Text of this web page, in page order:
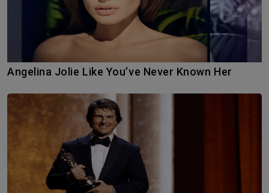
Angelina Jolie Like You’ve Never Known Her